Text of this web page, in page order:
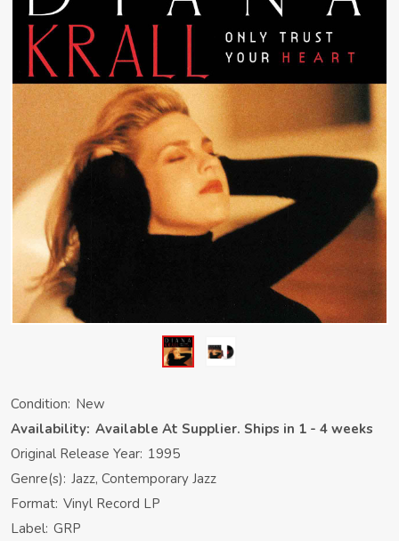
Condition: New
Availability: Available At Supplier. Ships in 1 - 4 weeks
Original Release Year: 1995
Genre(s): Jazz, Contemporary Jazz
Format: Vinyl Record LP
Label: GRP